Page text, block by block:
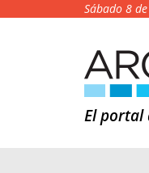
Sábado 8
El portal